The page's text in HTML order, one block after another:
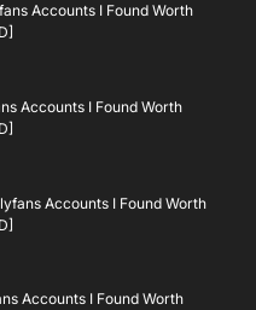
Accounts I Found Worth
Accounts I Found Worth
Accounts I Found Worth
Accounts I Found Worth